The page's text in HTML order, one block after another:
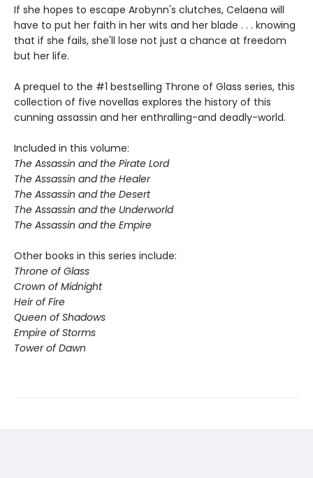
If she hopes to escape Arobynn's clutches, Celaena will
have to put her faith in her wits and her blade . . . knowing
that if she fails, she'll lose not just a chance at freedom
but her life.
A prequel to the #1 bestselling Throne of Glass series, this
collection of five novellas explores the history of this
cunning assassin and her enthralling-and deadly-world.
Included in this volume:
The Assassin and the Pirate Lord
The Assassin and the Healer
The Assassin and the Desert
The Assassin and the Underworld
The Assassin and the Empire
Other books in this series include:
Throne of Glass
Crown of Midnight
Heir of Fire
Queen of Shadows
Empire of Storms
Tower of Dawn